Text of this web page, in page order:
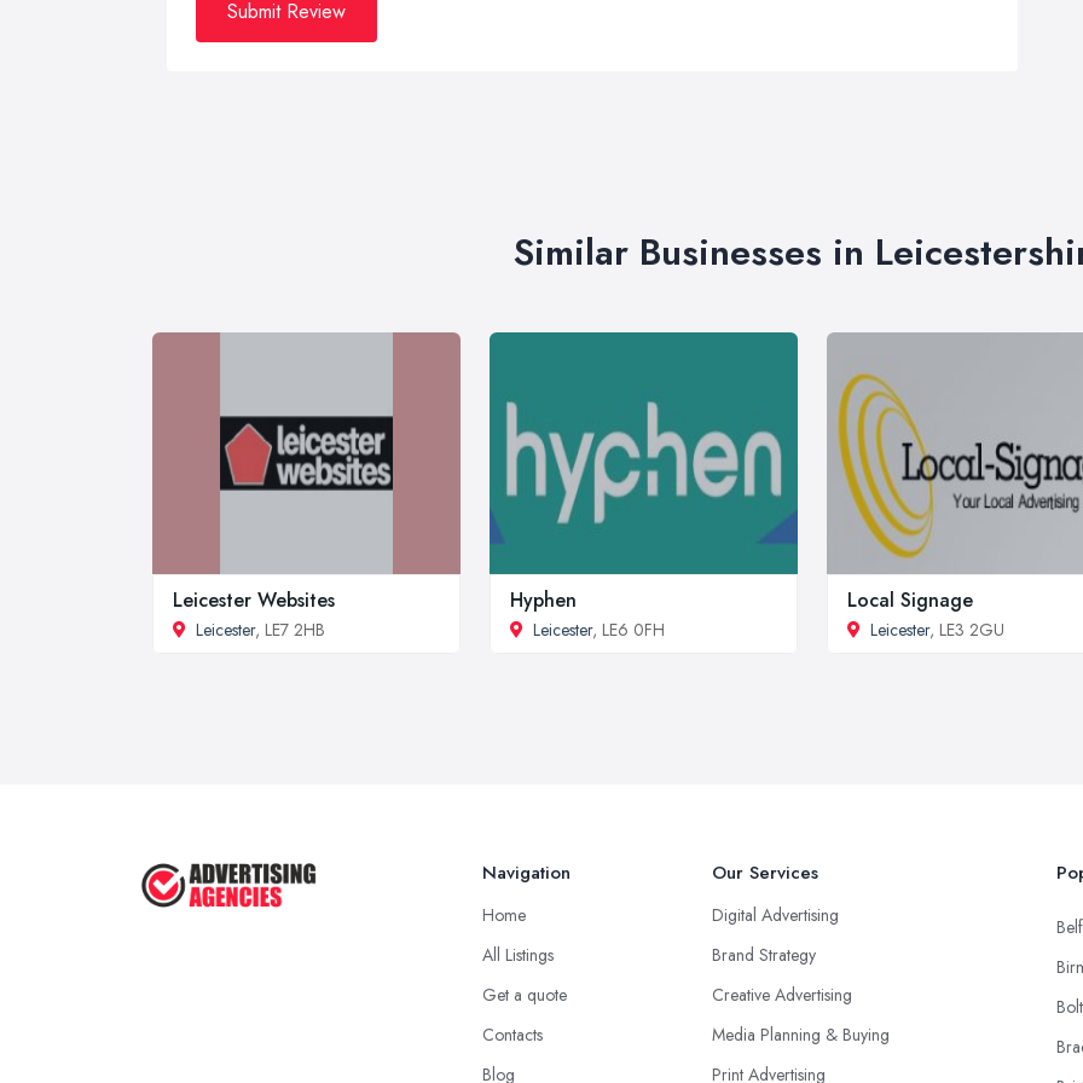
Submit Review
Similar Businesses in
Leicester Websites
Leicester, LE7 2HB
Hyphen
Leicester, LE6 0FH
Local Signage
Leicester, LE3 2GU
Navigation
Home
All Listings
Get a quote
Contacts
Blog
Our Services
Digital Advertising
Brand Strategy
Creative Advertising
Media Planning & Buying
Print Advertising